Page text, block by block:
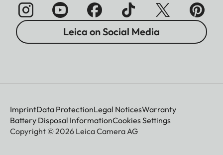
Leica on Social Media
ImprintData ProtectionLegal NoticesWarranty
Battery Disposal InformationCookies Settings
Copyright © 2026 Leica Camera AG